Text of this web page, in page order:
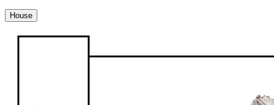
House